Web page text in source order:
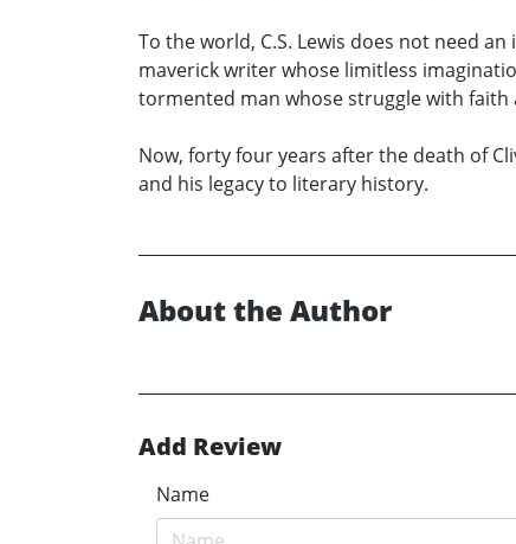
To the world, C.S. Lewis does not need
maverick writer whose limitless
tormented man whose struggle with
Now, forty four years after the death of
and his legacy to literary history.
About the Author
Add Review
Name